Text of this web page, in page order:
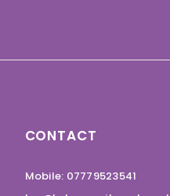
CONTACT
Mobile: 07779523541